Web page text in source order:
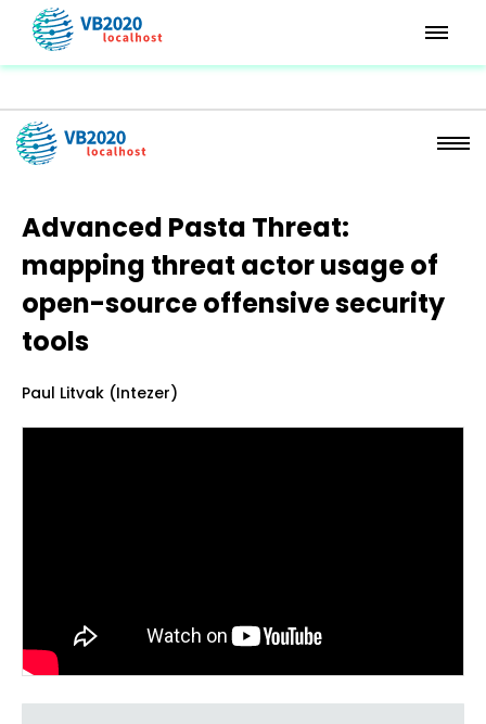
Advanced Pasta Threat:
mapping threat actor usage of
open-source offensive security
tools
Paul Litvak (Intezer)